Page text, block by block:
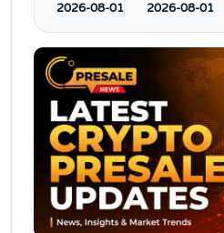
2026-08-01 2026-08-01